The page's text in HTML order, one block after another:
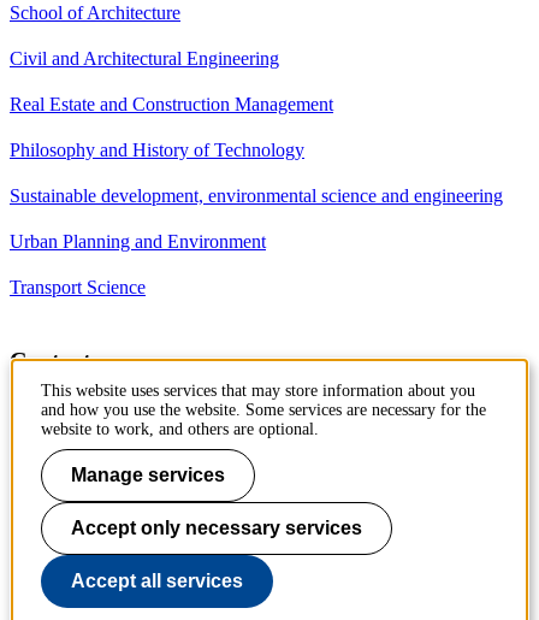
School of Architecture
Civil and Architectural Engineering
Real Estate and Construction Management
Philosophy and History of Technology
Sustainable development, environmental science and engineering
Urban Planning and Environment
Transport Science
Contact
Department of Civil and
Architectural Engineering
Royal Institute of Technology
Brinellvägen 23
10044 Stockholm, Sweden
Phone: +46 8 790 7960
This website uses services that may store information about you
and how you use the website. Some services are necessary for the
website to work, and others are optional.
Manage services
Accept only necessary services
Accept all services